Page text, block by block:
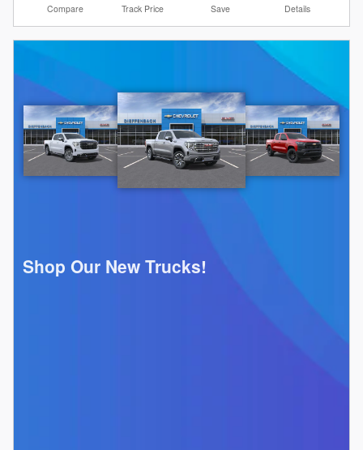
Compare Track Price Save Details
Shop Our New Trucks!